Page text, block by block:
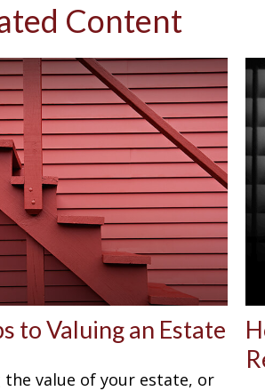
Content
to Valuing an Estate
value of your estate, or